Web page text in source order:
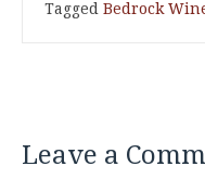
Tagged Bedrock
Leave a